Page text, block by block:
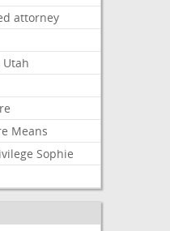
attorney
Utah
Means
Sophie